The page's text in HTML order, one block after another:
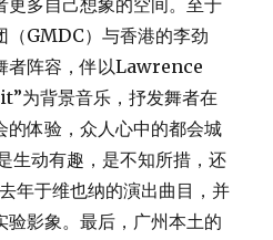
更多自己想象的空间。至于
（GMDC）与香港的李劲
者阵容，伴以Lawrence
为背景音乐，抒发舞者在
的体验，众人心中的都会城
生动有趣，是不知所措，还
年于维也纳的演出曲目，并
验影象。最后，广州本土的